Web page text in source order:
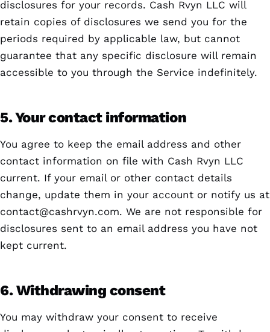
disclosures for your records. Cash Rvyn LLC will
retain copies of disclosures we send you for the
periods required by applicable law, but cannot
guarantee that any specific disclosure will remain
accessible to you through the Service indefinitely.
5. Your contact information
You agree to keep the email address and other
contact information on file with Cash Rvyn LLC
current. If your email or other contact details
change, update them in your account or notify us at
contact@cashrvyn.com. We are not responsible for
disclosures sent to an email address you have not
kept current.
6. Withdrawing consent
You may withdraw your consent to receive